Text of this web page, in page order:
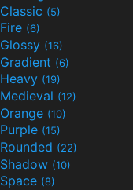
Classic (5)
Fire (6)
Glossy (16)
Gradient (6)
Heavy (19)
Medieval (12)
Orange (10)
Purple (15)
Rounded (22)
Shadow (10)
Space (8)